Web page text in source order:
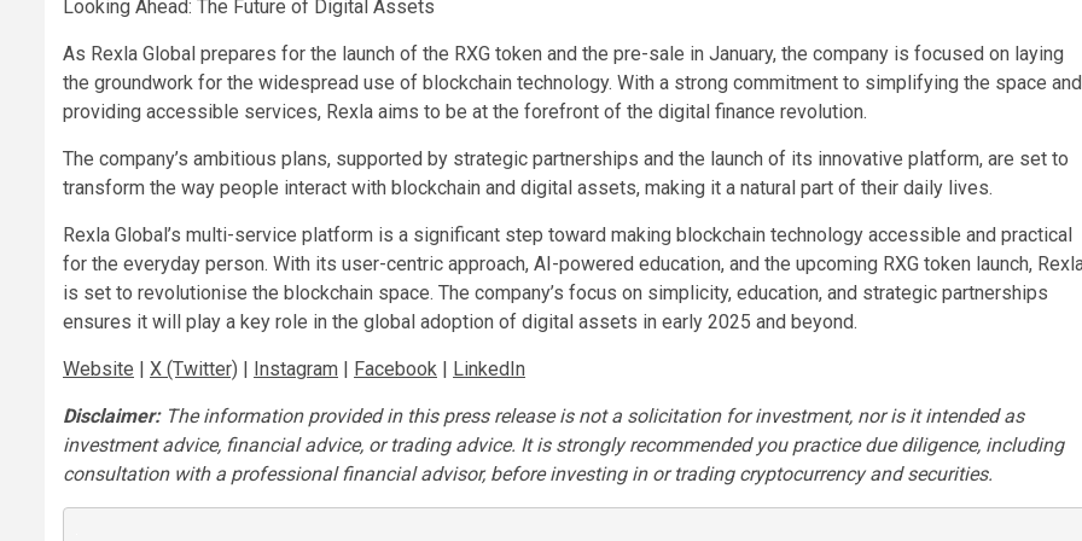
Looking Ahead: The Future of Digital Assets
As Rexla Global prepares for the launch of the RXG token and the pre-sale in January, the company is focused on laying
the groundwork for the widespread use of blockchain technology. With a strong commitment to simplifying the space and
providing accessible services, Rexla aims to be at the forefront of the digital finance revolution.
The company’s ambitious plans, supported by strategic partnerships and the launch of its innovative platform, are set to
transform the way people interact with blockchain and digital assets, making it a natural part of their daily lives.
Rexla Global’s multi-service platform is a significant step toward making blockchain technology accessible and practical
for the everyday person. With its user-centric approach, AI-powered education, and the upcoming RXG token launch,
is set to revolutionise the blockchain space. The company’s focus on simplicity, education, and strategic partnerships
ensures it will play a key role in the global adoption of digital assets in early 2025 and beyond.
Website X (Twitter) Instagram Facebook LinkedIn
Disclaimer: The information provided in this press release is not a solicitation for investment, nor is it intended as
investment advice, financial advice, or trading advice. It is strongly recommended you practice due diligence, including
consultation with a professional financial advisor, before investing in or trading cryptocurrency and securities.